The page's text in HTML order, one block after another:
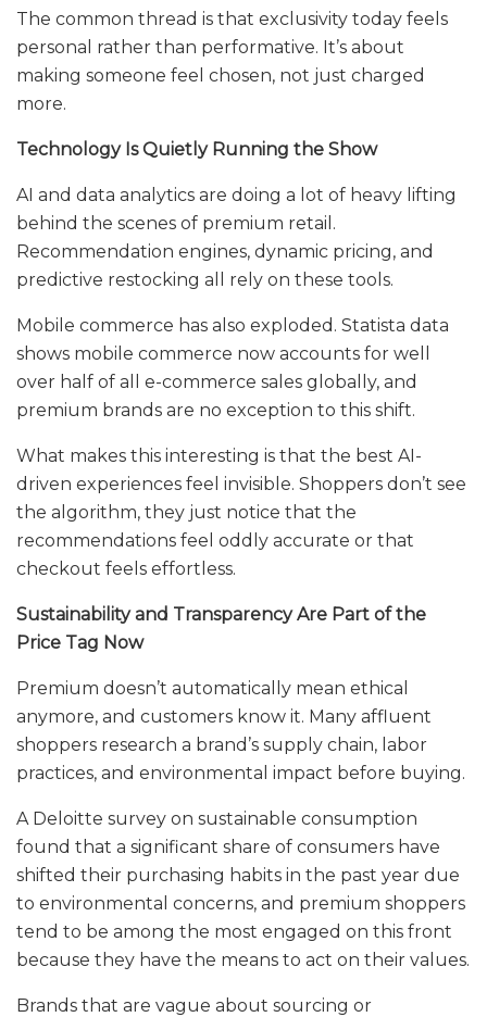
The common thread is that exclusivity today feels
personal rather than performative. It’s about
making someone feel chosen, not just charged
more.
Technology Is Quietly Running the Show
AI and data analytics are doing a lot of heavy lifting
behind the scenes of premium retail.
Recommendation engines, dynamic pricing, and
predictive restocking all rely on these tools.
Mobile commerce has also exploded. Statista data
shows mobile commerce now accounts for well
over half of all e-commerce sales globally, and
premium brands are no exception to this shift.
What makes this interesting is that the best AI-
driven experiences feel invisible. Shoppers don’t see
the algorithm, they just notice that the
recommendations feel oddly accurate or that
checkout feels effortless.
Sustainability and Transparency Are Part of the
Price Tag Now
Premium doesn’t automatically mean ethical
anymore, and customers know it. Many affluent
shoppers research a brand’s supply chain, labor
practices, and environmental impact before buying.
A Deloitte survey on sustainable consumption
found that a significant share of consumers have
shifted their purchasing habits in the past year due
to environmental concerns, and premium shoppers
tend to be among the most engaged on this front
because they have the means to act on their values.
Brands that are vague about sourcing or